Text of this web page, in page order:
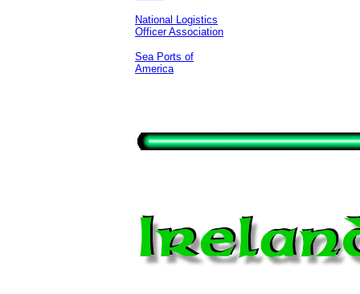
National Logistics
Officer Association
Sea Ports of
America